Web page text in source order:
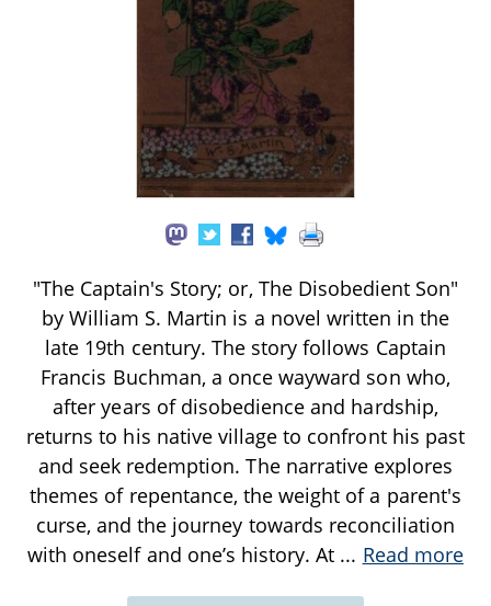
"The Captain's Story; or, The Disobedient Son"
by William S. Martin is a novel written in the
late 19th century. The story follows Captain
Francis Buchman, a once wayward son who,
after years of disobedience and hardship,
returns to his native village to confront his past
and seek redemption. The narrative explores
themes of repentance, the weight of a parent's
curse, and the journey towards reconciliation
with oneself and one’s history. At ... Read more